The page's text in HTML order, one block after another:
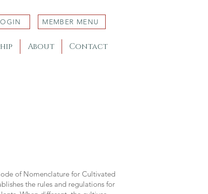
MEMBER MENU
About Contact
of Nomenclature for Cultivated
the rules and regulations for